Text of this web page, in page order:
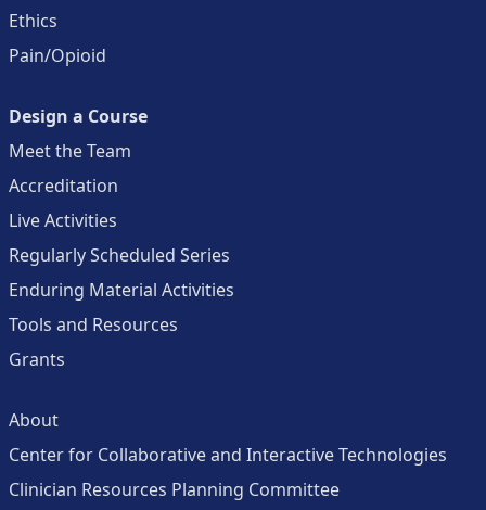
Ethics
Pain/Opioid
Design a Course
Meet the Team
Accreditation
Live Activities
Regularly Scheduled Series
Enduring Material Activities
Tools and Resources
Grants
About
Center for Collaborative and Interactive Technologies
Clinician Resources Planning Committee